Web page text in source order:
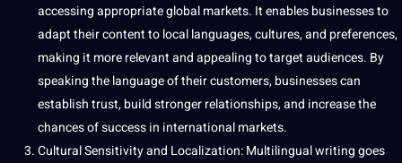
accessing appropriate global markets. It enables businesses to
adapt their content to local languages,cultures, and preferences,
making it more relevant and appealing to target audiences. By
speaking the language of their customers, businesses can
establish trust,buildstronger relationships, and increase the
chances of success in international markets.
Cultural Sensitivity and Localization: Multilingual writing goes